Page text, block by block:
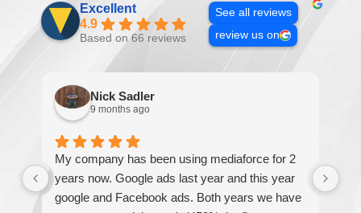
Excellent
4.9
Based on 66 reviews
See all reviews
review us on
Nick Sadler
9 months ago
My company has been using mediaforce for 2
years now. Google ads last year and this year
google and Facebook ads. Both years we have